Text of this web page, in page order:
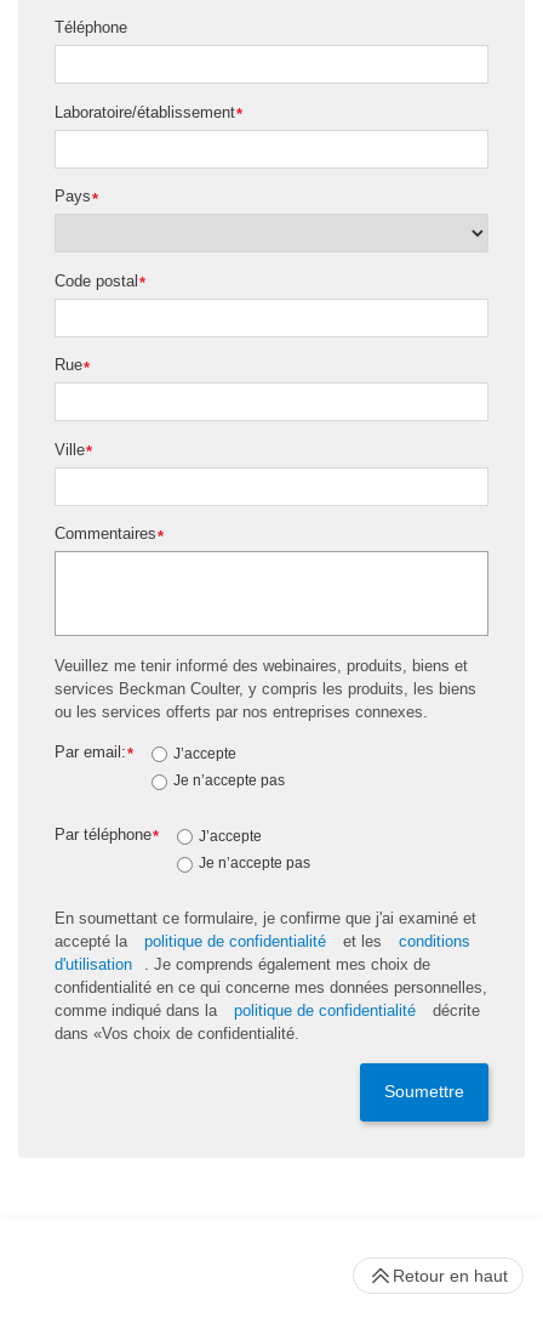
Téléphone
*
Laboratoire/établissement
*
Pays
*
Code postal
*
Rue
*
Ville
*
Commentaires
Veuillez me tenir informé des webinaires, produits, biens et
services Beckman Coulter, y compris les produits, les biens
ou les services offerts par nos entreprises connexes.
*
Par email:
J’accepte
Je n’accepte pas
*
Par téléphone
J’accepte
Je n’accepte pas
En soumettant ce formulaire, je confirme que j'ai examiné et
accepté la
politique de confidentialité et les
conditions
d'utilisation
. Je comprends également mes choix de
confidentialité en ce qui concerne mes données personnelles,
comme indiqué dans la
politique de confidentialité
décrite
dans «Vos choix de confidentialité.
Soumettre
Retour en haut